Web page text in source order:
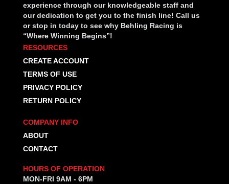
experience through our knowledgeable staff and
our dedication to get you to the finish line! Call us
or stop in today to see why Behling Racing is
“Where Winning Begins”!
RESOURCES
CREATE ACCOUNT
TERMS OF USE
PRIVACY POLICY
RETURN POLICY
COMPANY INFO
ABOUT
CONTACT
HOURS OF OPERATION
MON-FRI 9AM - 6PM